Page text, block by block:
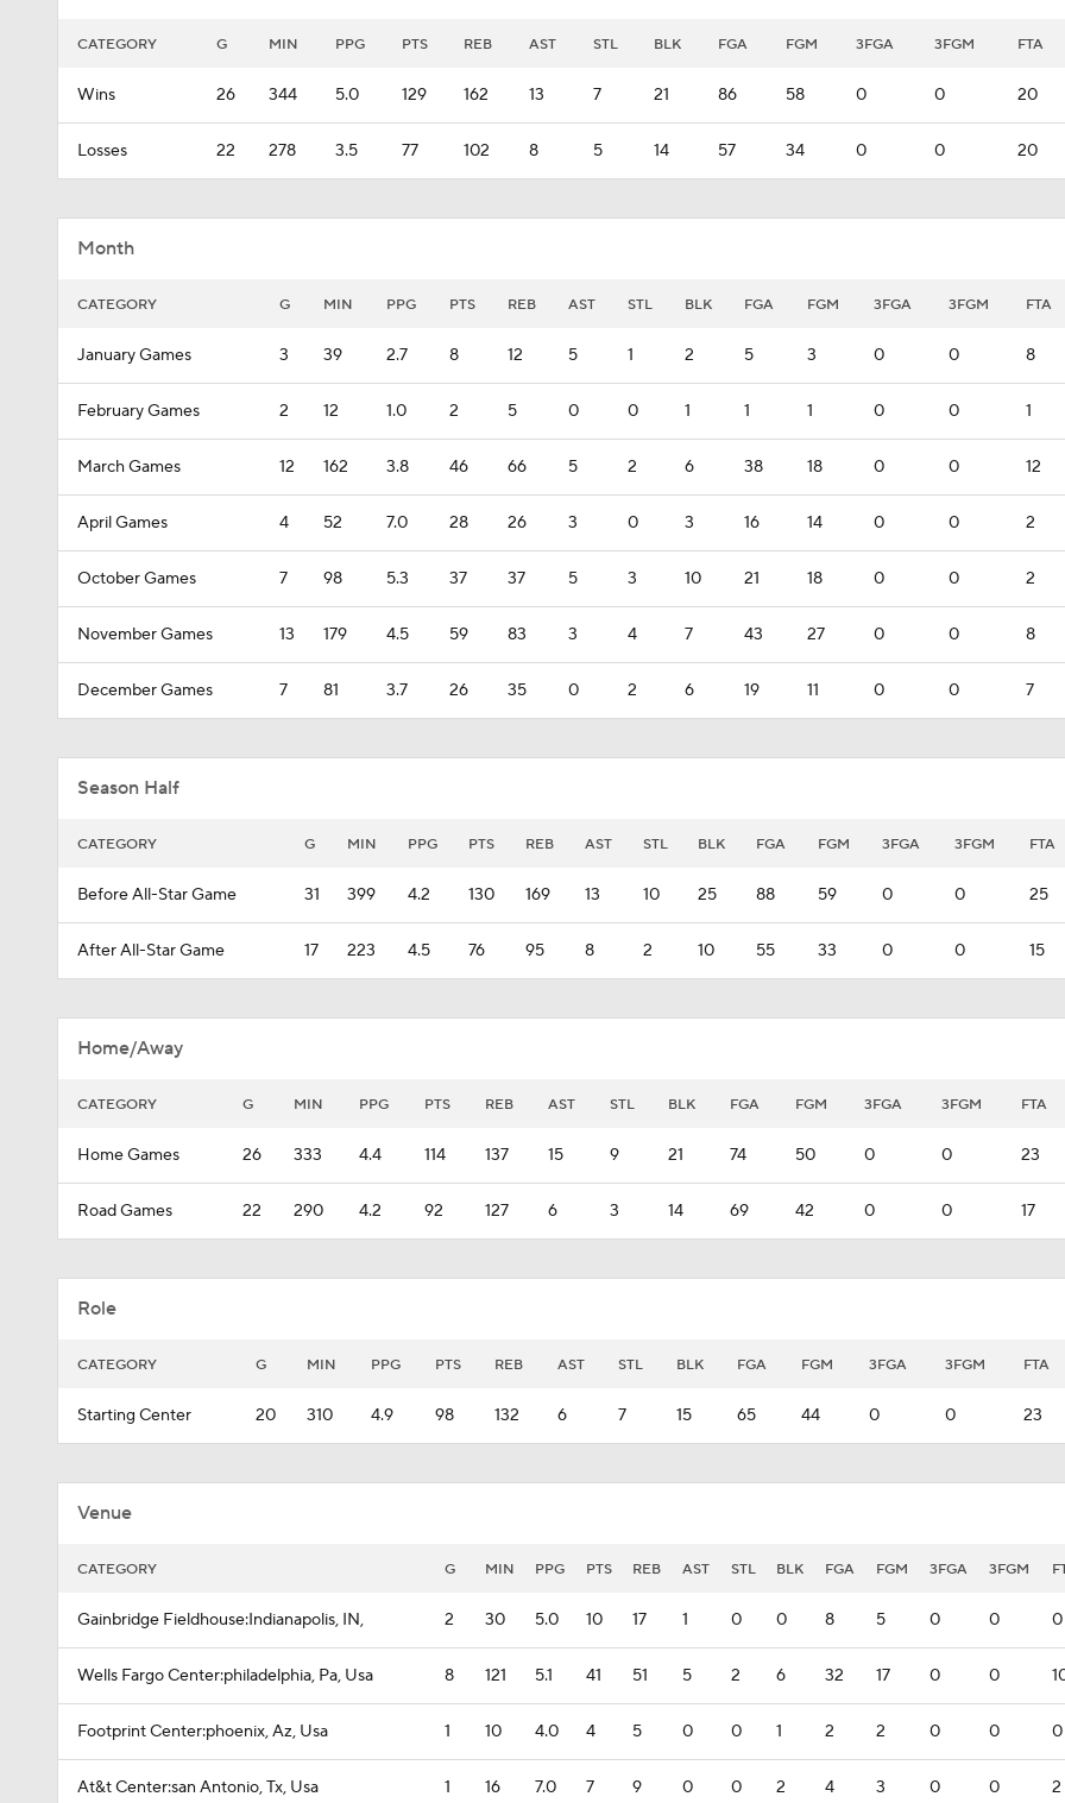
CATEGORY G MIN PPG PTS REB AST STL BLK FGA FGM 3FGA 3FGM FTA
Wins 26 344 5.0 129 162 13 7 21 86 58 0 0 20
Losses 22 278 3.5 77 102 8 5 14 57 34 0 0 20
Month
CATEGORY G MIN PPG PTS REB AST STL BLK FGA FGM 3FGA 3FGM FTA
January Games 3 39 2.7 8 12 5 1 2 5 3 0 0 8
February Games 2 12 1.0 2 5 0 0 1 1 1 0 0 1
March Games 12 162 3.8 46 66 5 2 6 38 18 0 0 12
April Games 4 52 7.0 28 26 3 0 3 16 14 0 0 2
October Games 7 98 5.3 37 37 5 3 10 21 18 0 0 2
November Games 13 179 4.5 59 83 3 4 7 43 27 0 0 8
December Games 7 81 3.7 26 35 0 2 6 19 11 0 0 7
Season Half
CATEGORY G MIN PPG PTS REB AST STL BLK FGA FGM 3FGA 3FGM FTA
Before All-Star Game 31 399 4.2 130 169 13 10 25 88 59 0 0 25
After All-Star Game 17 223 4.5 76 95 8 2 10 55 33 0 0 15
Home/Away
CATEGORY G MIN PPG PTS REB AST STL BLK FGA FGM 3FGA 3FGM FTA
Home Games 26 333 4.4 114 137 15 9 21 74 50 0 0 23
Road Games 22 290 4.2 92 127 6 3 14 69 42 0 0 17
Role
CATEGORY G MIN PPG PTS REB AST STL BLK FGA FGM 3FGA 3FGM FTA
Starting Center 20 310 4.9 98 132 6 7 15 65 44 0 0 23
Venue
CATEGORY G MIN PPG PTS REB AST STL BLK FGA FGM 3FGA 3FGM
Gainbridge Fieldhouse:Indianapolis, IN, 2 30 5.0 10 17 1 0 0 8 5 0 0 0
Wells Fargo Center:philadelphia, Pa, Usa 8 121 5.1 41 51 5 2 6 32 17 0 0
Footprint Center:phoenix, Az, Usa 1 10 4.0 4 5 0 0 1 2 2 0 0 0
At&t Center:san Antonio, Tx, Usa 1 16 7.0 7 9 0 0 2 4 3 0 0 2